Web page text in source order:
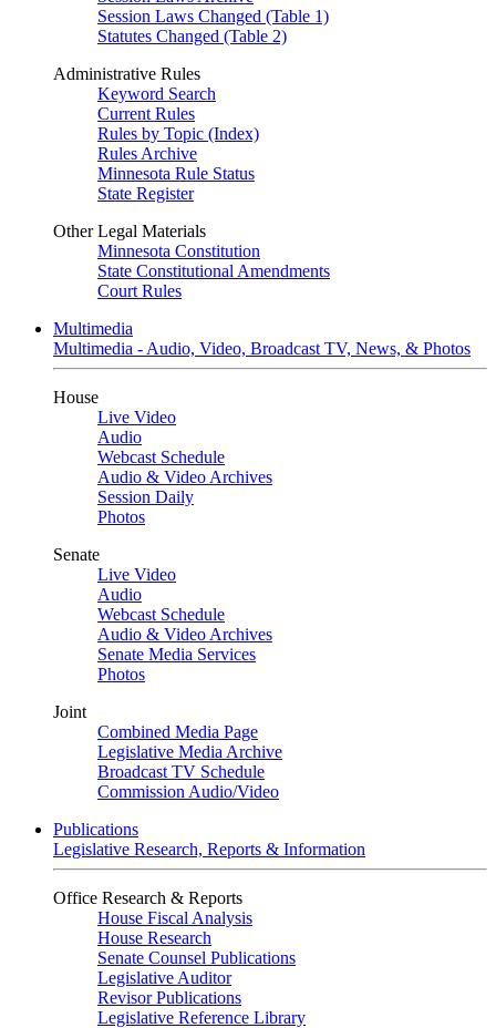
Session Laws Changed (Table 1)
Statutes Changed (Table 2)
Administrative Rules
Keyword Search
Current Rules
Rules by Topic (Index)
Rules Archive
Minnesota Rule Status
State Register
Other Legal Materials
Minnesota Constitution
State Constitutional Amendments
Court Rules
Multimedia
Multimedia - Audio, Video, Broadcast TV, News, & Photos
House
Live Video
Audio
Webcast Schedule
Audio & Video Archives
Session Daily
Photos
Senate
Live Video
Audio
Webcast Schedule
Audio & Video Archives
Senate Media Services
Photos
Joint
Combined Media Page
Legislative Media Archive
Broadcast TV Schedule
Commission Audio/Video
Publications
Legislative Research, Reports & Information
Office Research & Reports
House Fiscal Analysis
House Research
Senate Counsel Publications
Legislative Auditor
Revisor Publications
Legislative Reference Library